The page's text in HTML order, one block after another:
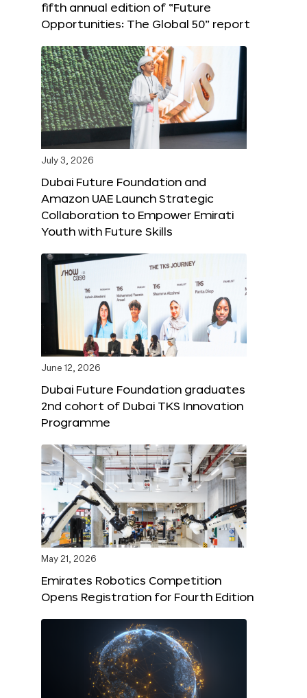
fifth annual edition of “Future
Opportunities: The Global 50” report
July 3, 2026
Dubai Future Foundation and
Amazon UAE Launch Strategic
Collaboration to Empower Emirati
Youth with Future Skills
June 12, 2026
Dubai Future Foundation graduates
2nd cohort of Dubai TKS Innovation
Programme
May 21, 2026
Emirates Robotics Competition
Opens Registration for Fourth Edition